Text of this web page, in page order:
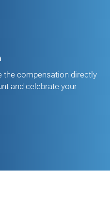
the compensation directly
and celebrate your